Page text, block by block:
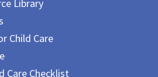
Library
Child Care
Care Checklist